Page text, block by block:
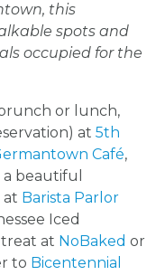
this
spots and
occupied for the
or lunch,
at 5th
Café,
beautiful
at Barista Parlor
Iced
treat at NoBaked or
to Bicentennial